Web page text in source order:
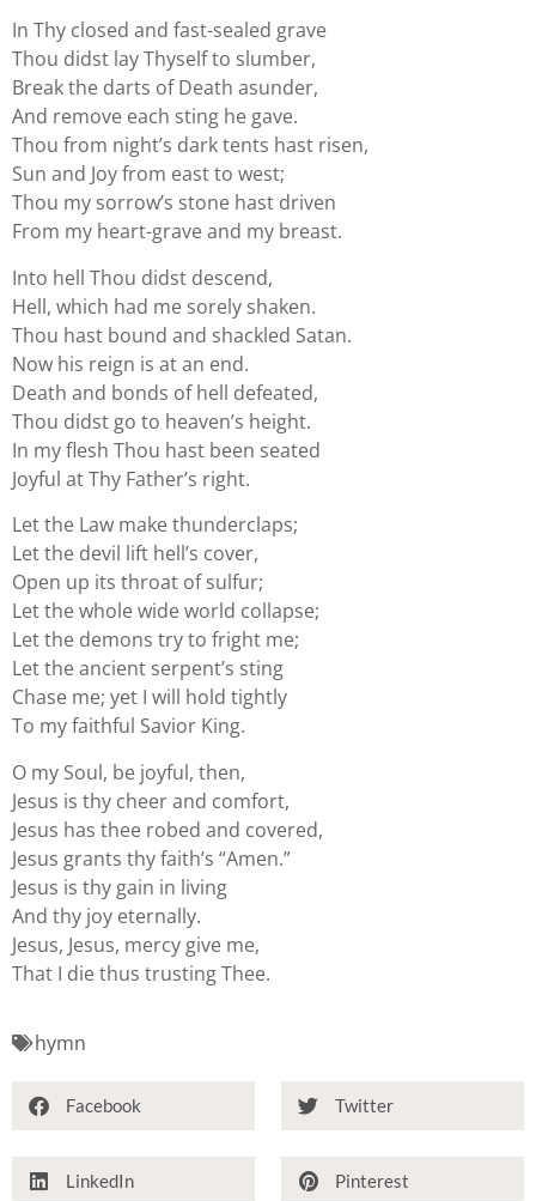
In Thy closed and fast-sealed grave
Thou didst lay Thyself to slumber,
Break the darts of Death asunder,
And remove each sting he gave.
Thou from night’s dark tents hast risen,
Sun and Joy from east to west;
Thou my sorrow’s stone hast driven
From my heart-grave and my breast.
Into hell Thou didst descend,
Hell, which had me sorely shaken.
Thou hast bound and shackled Satan.
Now his reign is at an end.
Death and bonds of hell defeated,
Thou didst go to heaven’s height.
In my flesh Thou hast been seated
Joyful at Thy Father’s right.
Let the Law make thunderclaps;
Let the devil lift hell’s cover,
Open up its throat of sulfur;
Let the whole wide world collapse;
Let the demons try to fright me;
Let the ancient serpent’s sting
Chase me; yet I will hold tightly
To my faithful Savior King.
O my Soul, be joyful, then,
Jesus is thy cheer and comfort,
Jesus has thee robed and covered,
Jesus grants thy faith’s “Amen.”
Jesus is thy gain in living
And thy joy eternally.
Jesus, Jesus, mercy give me,
That I die thus trusting Thee.
hymn
Facebook Twitter
LinkedIn Pinterest